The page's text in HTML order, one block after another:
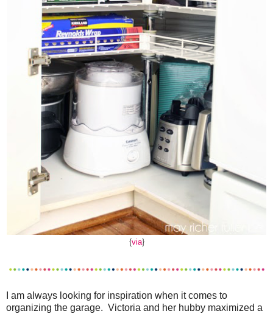
{via}
I am always looking for inspiration when it comes to
organizing the garage. Victoria and her hubby maximized a